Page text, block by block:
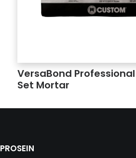
VersaBond
Set Mortar
PROSEIN